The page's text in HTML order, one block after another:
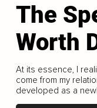
The
Worth
At its essence, I
come from my
developed as a